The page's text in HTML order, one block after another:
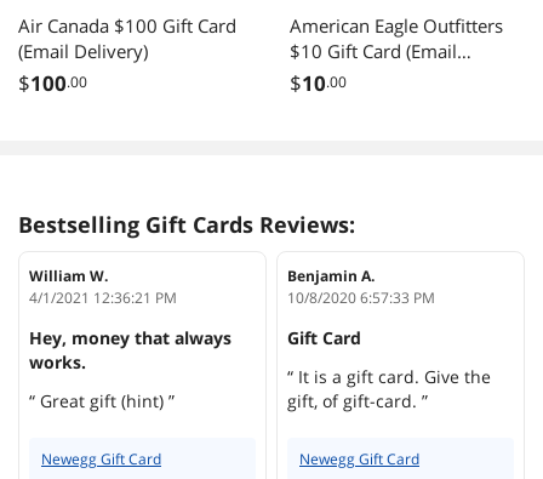
Air Canada $100 Gift Card
(Email Delivery)
$100.00
American Eagle Outfitters
$10 Gift Card (Email
Delivery)
$10.00
Bestselling Gift Cards Reviews:
William W.
4/1/2021 12:36:21 PM
Hey, money that always
works.
“ Great gift (hint) ”
Newegg Gift Card
Benjamin A.
10/8/2020 6:57:33 PM
Gift Card
“ It is a gift card. Give the
gift, of gift-card. ”
Newegg Gift Card